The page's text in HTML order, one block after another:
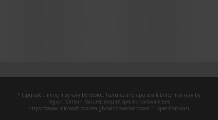
* Upgrade timing may vary by device. Features and app availability may vary by
region. Certain features require specific hardware (see
https://www.microsoft.com/en-gb/windows/windows-11-specifications).